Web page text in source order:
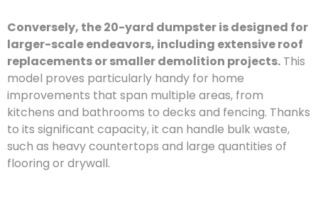
Conversely, the 20-yard dumpster is designed for
larger-scale endeavors, including extensive roof
replacements or smaller demolition projects. This
model proves particularly handy for home
improvements that span multiple areas, from
kitchens and bathrooms to decks and fencing. Thanks
to its significant capacity, it can handle bulk waste,
such as heavy countertops and large quantities of
flooring or drywall.